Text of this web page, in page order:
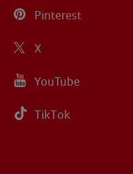
Pinterest
X
YouTube
TikTok